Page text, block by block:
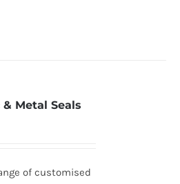
Metal Seals
of customised